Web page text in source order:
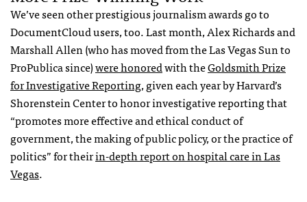
We’ve seen other prestigious journalism awards go to
DocumentCloud users, too. Last month, Alex Richards and
Marshall Allen (who has moved from the Las Vegas Sun to
ProPublica since)were honoredwith theGoldsmith Prize
for Investigative Reporting,given each year by Harvard’s
Shorenstein Center to honor investigative reporting that
“promotes more effective and ethical conduct of
government, the making of public policy, or the practice of
politics” for theirin-depth report on hospital care in Las
Vegas.